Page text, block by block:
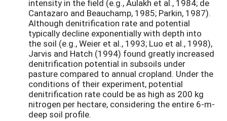
intensity in the field (e.g., Aulakh et al., 1984; de
Cantazaro and Beauchamp, 1985; Parkin, 1987).
Although denitrification rate and potential
typically decline exponentially with depth into
the soil (e.g., Weier et al., 1993; Luo et al., 1998),
Jarvis and Hatch (1994) found greatly increased
denitrification potential in subsoils under
pasture compared to annual cropland. Under the
conditions of their experiment, potential
denitrification rate could be as high as 200 kg
nitrogen per hectare, considering the entire 6-m-
deep soil profile.